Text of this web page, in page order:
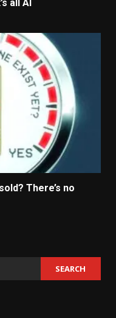
all AI
There’s no
SEARCH